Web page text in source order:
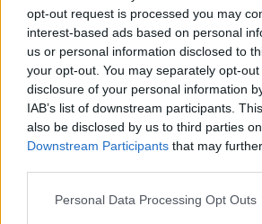
opt-out request is processed you may
interest-based ads based on personal
us or personal information disclosed to
your opt-out. You may separately opt-
disclosure of your personal information
IAB’s list of downstream participants.
also be disclosed by us to third parties
Downstream Participants that may
Personal Data Processing Opt Outs
The best penguin free games are
Miniplay, so 3... 2... 1... play!
You may like